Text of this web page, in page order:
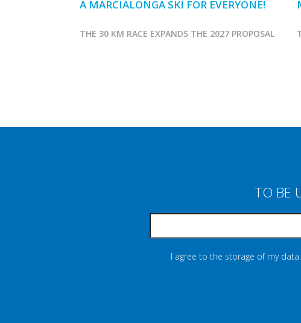
A MARCIALONGA SKI FOR EVERYONE!
THE 30 KM RACE EXPANDS THE 2027 PROPOSAL
TO BE
I agree to the storage of my